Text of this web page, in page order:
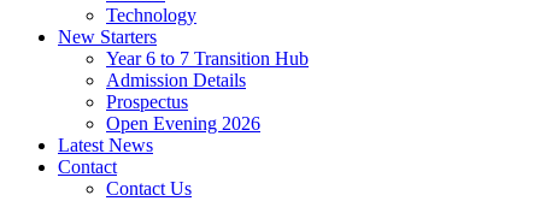
Technology
New Starters
Year 6 to 7 Transition Hub
Admission Details
Prospectus
Open Evening 2026
Latest News
Contact
Contact Us